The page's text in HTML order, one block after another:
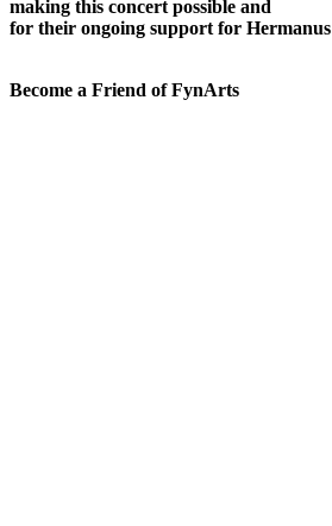
making this concert possible and
for their ongoing support for
Become a Friend of FynArts